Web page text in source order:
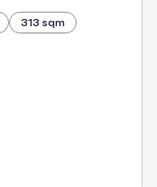
313 sqm